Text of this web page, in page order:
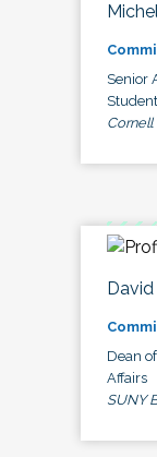
Senior
Cornell
Dean
Affairs
SUNY